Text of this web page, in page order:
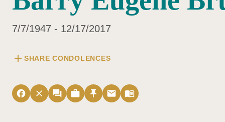
7/7/1947 - 12/17/2017
add SHARE CONDOLENCES
facebook close forum work push_pin email menu_book